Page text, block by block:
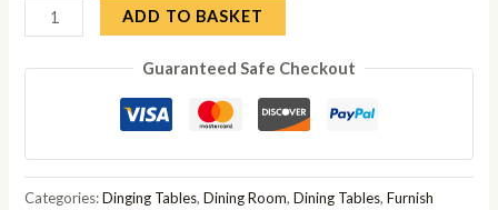
Furnish
365
Louis
Table
(L180cm)
ADD TO BASKET
Guaranteed Safe Checkout
Categories:Dinging Tables,Dining Room,Dining Tables,Furnish